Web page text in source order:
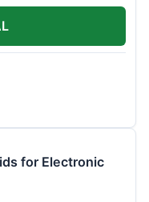
for Electronic